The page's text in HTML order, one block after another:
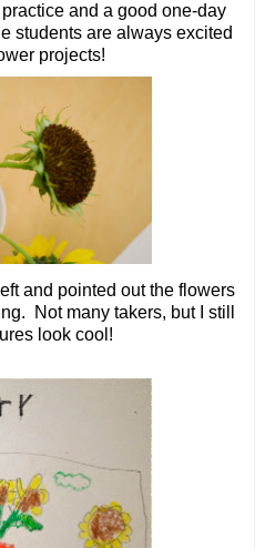
and a good one-day
students are always excited
projects!
and pointed out the flowers
Not many takers, but I still
look cool!